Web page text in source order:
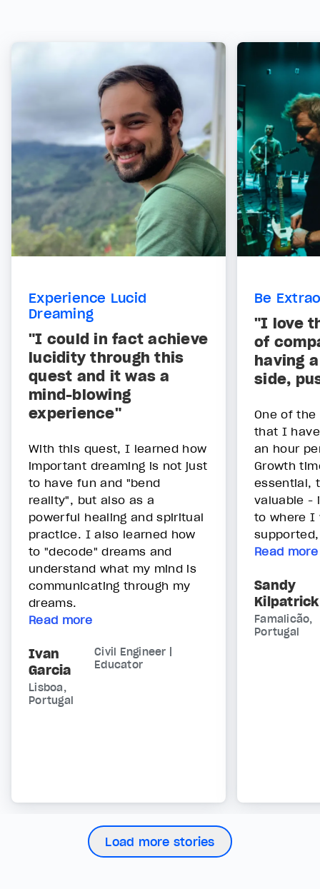
Experience Lucid
Dreaming
"I could in fact achieve
lucidity through this
quest and it was a
mind-blowing
experience"
With this quest, I learned how
important dreaming is not just
to have fun and "bend
reality", but also as a
powerful healing and spiritual
practice. I also learned how
to "decode" dreams and
understand what my mind is
communicating through my
dreams.
Read more
Ivan
Garcia
Civil Engineer |
Educator
Lisboa,
Portugal
Be
"I love
of
having
side,
One of
that I
an hour
Growth
essential,
valuable -
to where I
Read more
Sandy
Kilpatrick
Famalicão,
Portugal
Load more stories